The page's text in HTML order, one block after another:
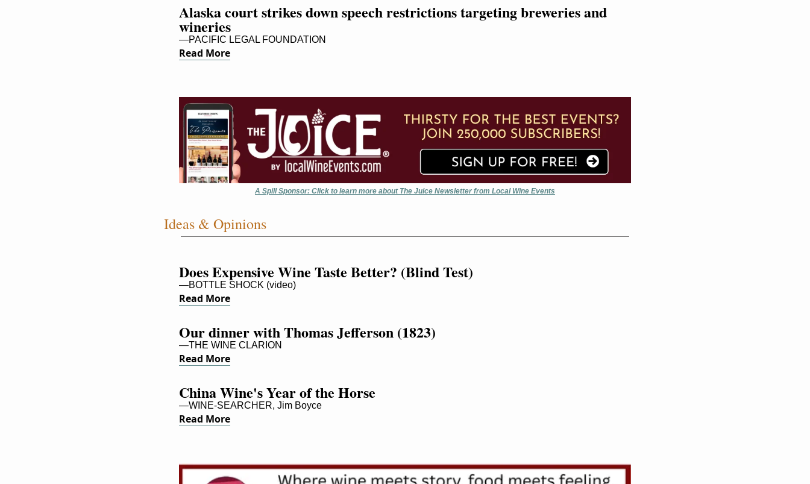
Alaska court strikes down speech restrictions targeting breweries and
wineries
—PACIFIC LEGAL FOUNDATION
Read More
A Spill Sponsor: Click to learn more about The Juice Newsletter from Local Wine Events
Ideas & Opinions
Does Expensive Wine Taste Better? (Blind Test)
—BOTTLE SHOCK (video)
Read More
Our dinner with Thomas Jefferson (1823)
—THE WINE CLARION
Read More
China Wine's Year of the Horse
—WINE-SEARCHER, Jim Boyce
Read More